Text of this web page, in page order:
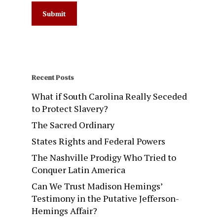
Recent Posts
What if South Carolina Really Seceded
to Protect Slavery?
The Sacred Ordinary
States Rights and Federal Powers
The Nashville Prodigy Who Tried to
Conquer Latin America
Can We Trust Madison Hemings’
Testimony in the Putative Jefferson-
Hemings Affair?